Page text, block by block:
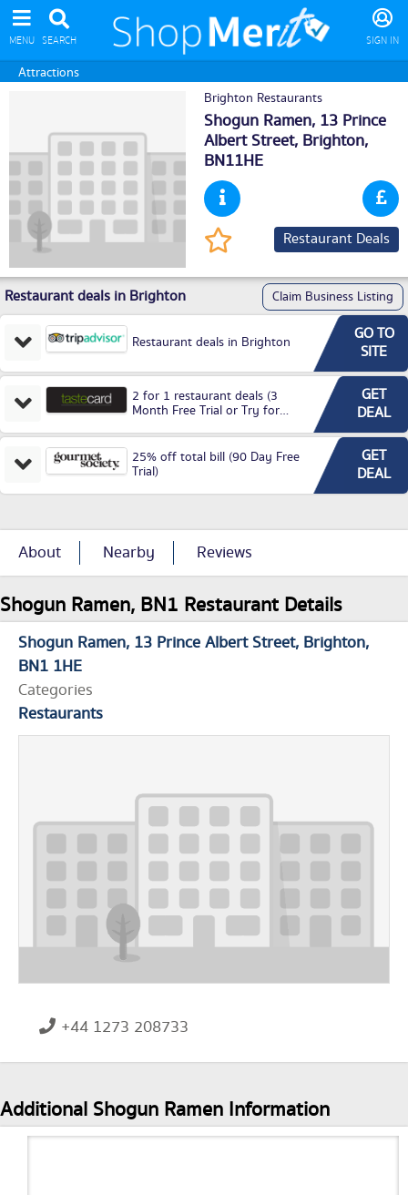
MENU SEARCH SIGN IN
Attractions
Brighton Restaurants
Shogun Ramen, 13 Prince
Albert Street, Brighton,
BN11HE
Restaurant Deals
Restaurant deals in Brighton Claim Business Listing
Restaurant deals in Brighton
GO TO
SITE
2 for 1 restaurant deals (3
Month Free Trial or Try for
GET
DEAL
25% off total bill (90 Day Free
Trial)
GET
DEAL
About Nearby Reviews
Shogun Ramen, BN1 Restaurant Details
Shogun Ramen 13 Prince Albert Street Brighton
BN1 1HE
Categories
Restaurants
+44 1273 208733
Additional Shogun Ramen Information